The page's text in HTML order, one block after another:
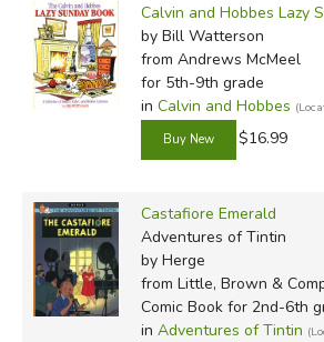
Calvin and Hobbes Lazy
by Bill Watterson
from Andrews McMeel
for 5th-9th grade
in Calvin and Hobbes
$16.99
Castafiore Emerald
Adventures of Tintin
by Herge
from Little, Brown &
Comic Book for 2nd-6th
in Adventures of Tintin